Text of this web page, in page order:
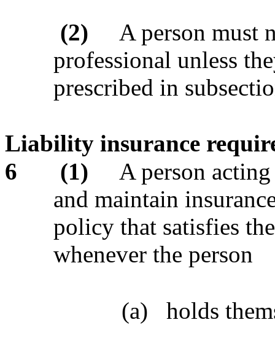
(2)
A person must
professional unless
prescribed in
Liability insurance
6
(1)
A person
and maintain
policy that satisfies
whenever the person
(a) holds